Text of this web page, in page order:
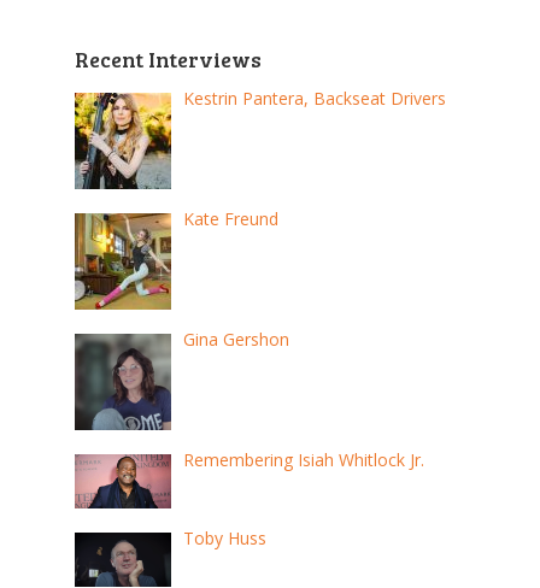
Recent Interviews
Kestrin Pantera, Backseat Drivers
Kate Freund
Gina Gershon
Remembering Isiah Whitlock Jr.
Toby Huss